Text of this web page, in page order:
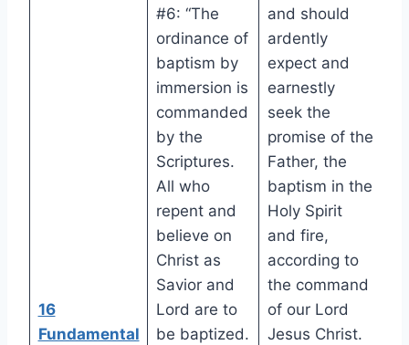
16
Fundamental
#6: “The
ordinance of
baptism by
immersion is
commanded
by the
Scriptures.
All who
repent and
believe on
Christ as
Savior and
Lord are to
be baptized.
and should
ardently
expect and
earnestly
seek the
promise of the
Father, the
baptism in the
Holy Spirit
and fire,
according to
the command
of our Lord
Jesus Christ.